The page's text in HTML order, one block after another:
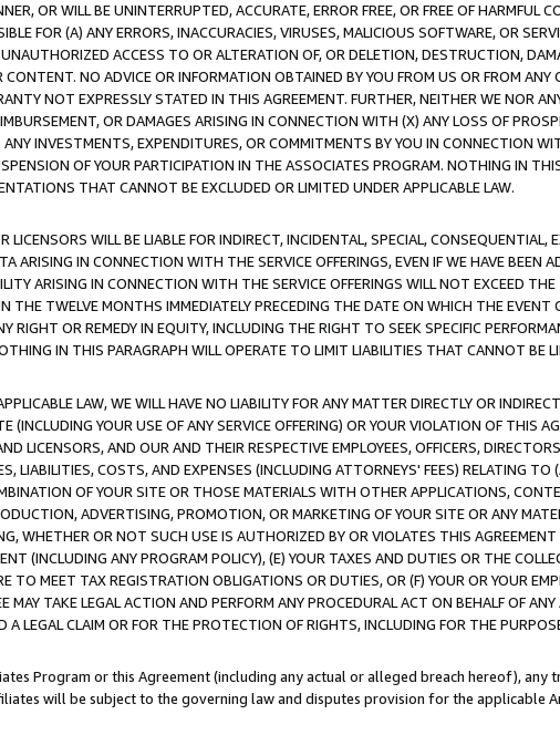
OR WILL BE UNINTERRUPTED, ACCURATE, ERROR FREE, OR FREE OF HARMFUL
FOR (A) ANY ERRORS, INACCURACIES, VIRUSES, MALICIOUS SOFTWARE, OR
ACCESS TO OR ALTERATION OF, OR DELETION, DESTRUCTION,
NO ADVICE OR INFORMATION OBTAINED BY YOU FROM US OR FROM
NOT EXPRESSLY STATED IN THIS AGREEMENT. FURTHER, NEITHER WE NOR
OR DAMAGES ARISING IN CONNECTION WITH (X) ANY LOSS OF
INVESTMENTS, EXPENDITURES, OR COMMITMENTS BY YOU IN CONNECTION
OF YOUR PARTICIPATION IN THE ASSOCIATES PROGRAM. NOTHING IN
THAT CANNOT BE EXCLUDED OR LIMITED UNDER APPLICABLE LAW.
LICENSORS WILL BE LIABLE FOR INDIRECT, INCIDENTAL, SPECIAL, CONSEQUENTIAL,
ARISING IN CONNECTION WITH THE SERVICE OFFERINGS, EVEN IF WE HAVE BEEN
ARISING IN CONNECTION WITH THE SERVICE OFFERINGS WILL NOT EXCEED
THE TWELVE MONTHS IMMEDIATELY PRECEDING THE DATE ON WHICH THE
RIGHT OR REMEDY IN EQUITY, INCLUDING THE RIGHT TO SEEK SPECIFIC
IN THIS PARAGRAPH WILL OPERATE TO LIMIT LIABILITIES THAT CANNOT BE
LAW, WE WILL HAVE NO LIABILITY FOR ANY MATTER DIRECTLY OR
(INCLUDING YOUR USE OF ANY SERVICE OFFERING) OR YOUR VIOLATION OF THIS
LICENSORS, AND OUR AND THEIR RESPECTIVE EMPLOYEES, OFFICERS,
LIABILITIES, COSTS, AND EXPENSES (INCLUDING ATTORNEYS' FEES) RELATING
OF YOUR SITE OR THOSE MATERIALS WITH OTHER APPLICATIONS,
ADVERTISING, PROMOTION, OR MARKETING OF YOUR SITE OR ANY
WHETHER OR NOT SUCH USE IS AUTHORIZED BY OR VIOLATES THIS
(INCLUDING ANY PROGRAM POLICY), (E) YOUR TAXES AND DUTIES OR THE
TO MEET TAX REGISTRATION OBLIGATIONS OR DUTIES, OR (F) YOUR OR YOUR
MAY TAKE LEGAL ACTION AND PERFORM ANY PROCEDURAL ACT ON BEHALF OF
A LEGAL CLAIM OR FOR THE PROTECTION OF RIGHTS, INCLUDING FOR THE
Program or this Agreement (including any actual or alleged breach hereof), any
will be subject to the governing law and disputes provision for the applicable